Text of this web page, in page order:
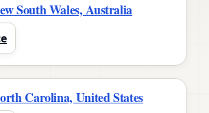
South Wales, Australia
Carolina, United States